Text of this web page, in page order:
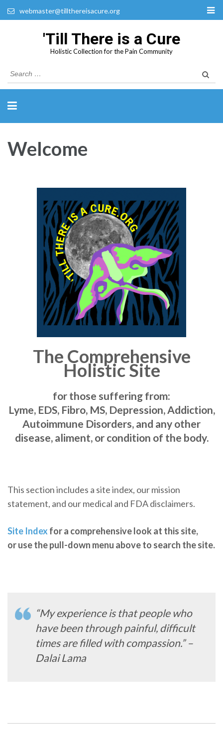
webmaster@tillthereisacure.org
'Till There is a Cure
Holistic Collection for the Pain Community
Search
for:
Welcome
The Comprehensive
Holistic Site
for those suffering from:
Lyme, EDS, Fibro, MS, Depression, Addiction,
Autoimmune Disorders, and any other
disease, aliment, or condition of the body.
This section includes a site index, our mission
statement, and our medical and FDA disclaimers.
Site Index for a comprehensive look at this site,
or use the pull-down menu above to search the site.
“My experience is that people who
have been through painful, difficult
times are filled with compassion.” –
Dalai Lama